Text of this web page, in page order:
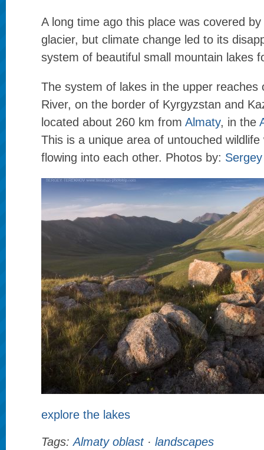
A long time ago this place was covered
glacier, but climate change led to its
system of beautiful small mountain lakes
The system of lakes in the upper reaches
River, on the border of Kyrgyzstan and
located about 260 km from Almaty, in the
This is a unique area of untouched
flowing into each other. Photos by:
explore the lakes
Tags:Almaty oblast· landscapes